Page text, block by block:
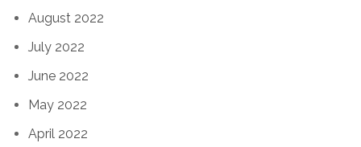
August 2022
July 2022
June 2022
May 2022
April 2022